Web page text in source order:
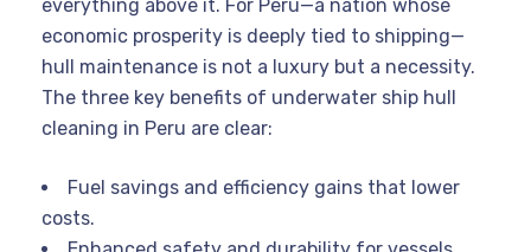
everything above it. For Peru—a nation whose
economic prosperity is deeply tied to shipping—
hull maintenance is not a luxury but a necessity.
The three key benefits of underwater ship hull
cleaning in Peru are clear:
Fuel savings and efficiency gains that lower
costs.